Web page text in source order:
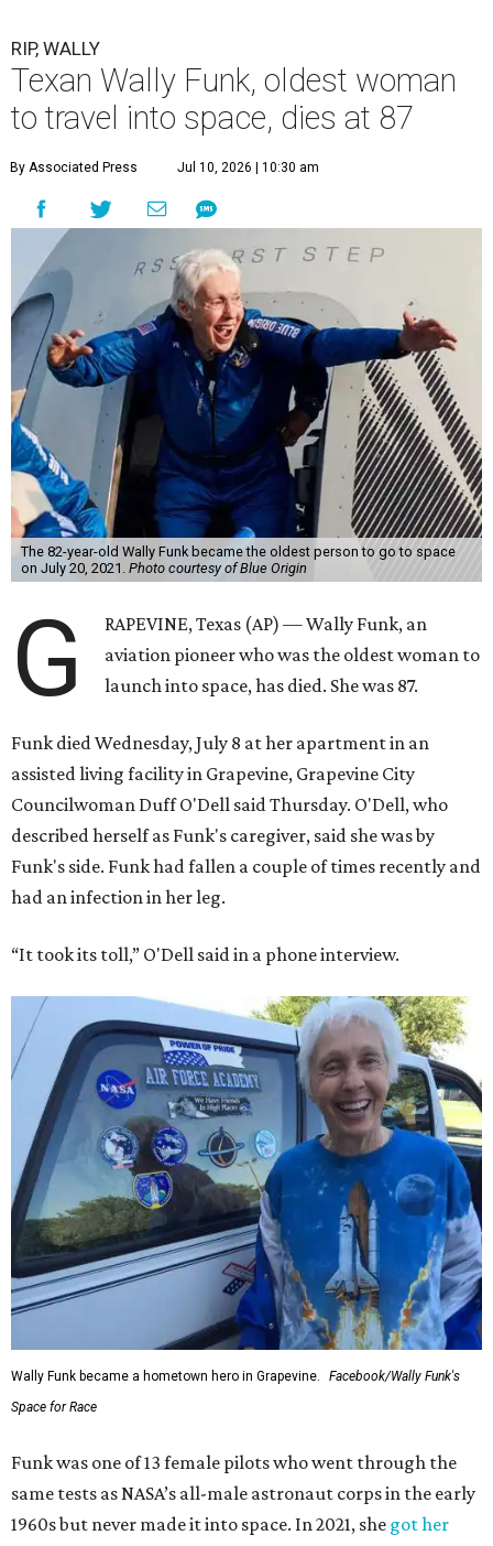
RIP, WALLY
Texan Wally Funk, oldest woman
to travel into space, dies at 87
By Associated Press Jul 10, 2026 | 10:30 am
The 82-year-old Wally Funk became the oldest person to go to space
on July 20, 2021. Photo courtesy of Blue Origin
G
RAPEVINE, Texas (AP) — Wally Funk, an
aviation pioneer who was the oldest woman to
launch into space, has died. She was 87.
Funk died Wednesday, July 8 at her apartment in an
assisted living facility in Grapevine, Grapevine City
Councilwoman Duff O'Dell said Thursday. O'Dell, who
described herself as Funk's caregiver, said she was by
Funk's side. Funk had fallen a couple of times recently and
had an infection in her leg.
“It took its toll,” O'Dell said in a phone interview.
Wally Funk became a hometown hero in Grapevine.
Facebook/Wally Funk's
Space for Race
Funk was one of 13 female pilots who went through the
same tests as NASA’s all-male astronaut corps in the early
1960s but never made it into space. In 2021, she got her